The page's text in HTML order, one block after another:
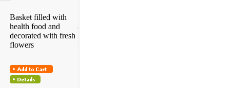
Basket filled with
health food and
decorated with fresh
flowers